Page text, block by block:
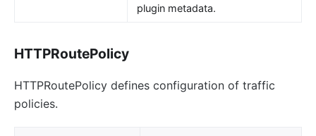
plugin metadata.
HTTPRoutePolicy
HTTPRoutePolicy defines configuration of traffic
policies.